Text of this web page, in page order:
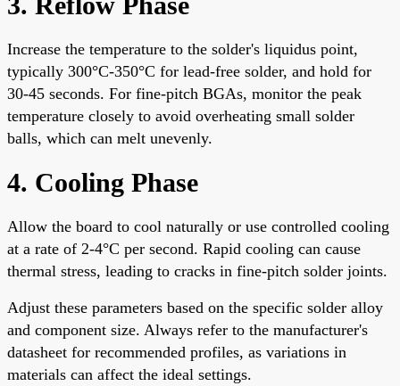
Increase the temperature to the solder's liquidus point,
typically 300°C-350°C for lead-free solder, and hold for
30-45 seconds. For fine-pitch BGAs, monitor the peak
temperature closely to avoid overheating small solder
balls, which can melt unevenly.
4. Cooling Phase
Allow the board to cool naturally or use controlled cooling
at a rate of 2-4°C per second. Rapid cooling can cause
thermal stress, leading to cracks in fine-pitch solder joints.
Adjust these parameters based on the specific solder alloy
and component size. Always refer to the manufacturer's
datasheet for recommended profiles, as variations in
materials can affect the ideal settings.